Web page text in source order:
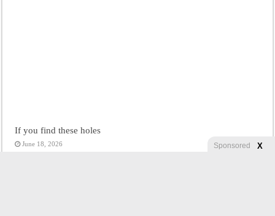
Sponsored X
If you find these holes
June 18, 2026